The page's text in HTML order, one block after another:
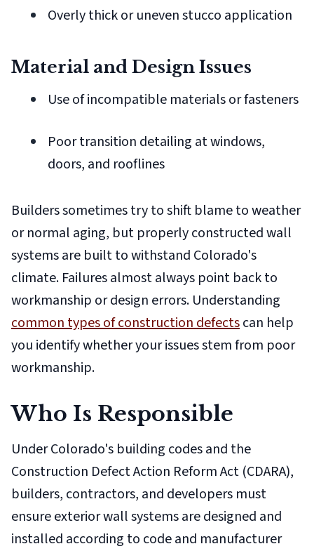
Overly thick or uneven stucco application
Material and Design Issues
Use of incompatible materials or fasteners
Poor transition detailing at windows,
doors, and rooflines
Builders sometimes try to shift blame to weather
or normal aging, but properly constructed wall
systems are built to withstand Colorado's
climate. Failures almost always point back to
workmanship or design errors. Understanding
common types of construction defectscan help
you identify whether your issues stem from poor
workmanship.
Who Is Responsible
Under Colorado's building codes and the
Construction Defect Action Reform Act (CDARA),
builders, contractors, and developers must
ensure exterior wall systems are designed and
installed according to code and manufacturer